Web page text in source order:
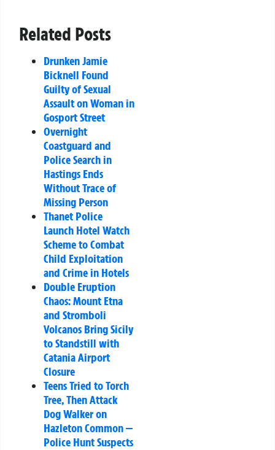
Related Posts
Drunken Jamie
Bicknell Found
Guilty of Sexual
Assault on Woman in
Gosport Street
Overnight
Coastguard and
Police Search in
Hastings Ends
Without Trace of
Missing Person
Thanet Police
Launch Hotel Watch
Scheme to Combat
Child Exploitation
and Crime in Hotels
Double Eruption
Chaos: Mount Etna
and Stromboli
Volcanos Bring Sicily
to Standstill with
Catania Airport
Closure
Teens Tried to Torch
Tree, Then Attack
Dog Walker on
Hazleton Common —
Police Hunt Suspects